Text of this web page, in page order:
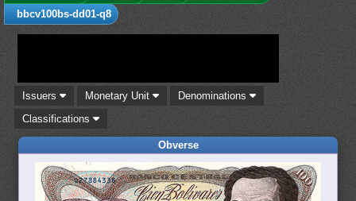
bbcv100bs-dd01-q8
Issuers Monetary Unit
Denominations
Classifications
Obverse